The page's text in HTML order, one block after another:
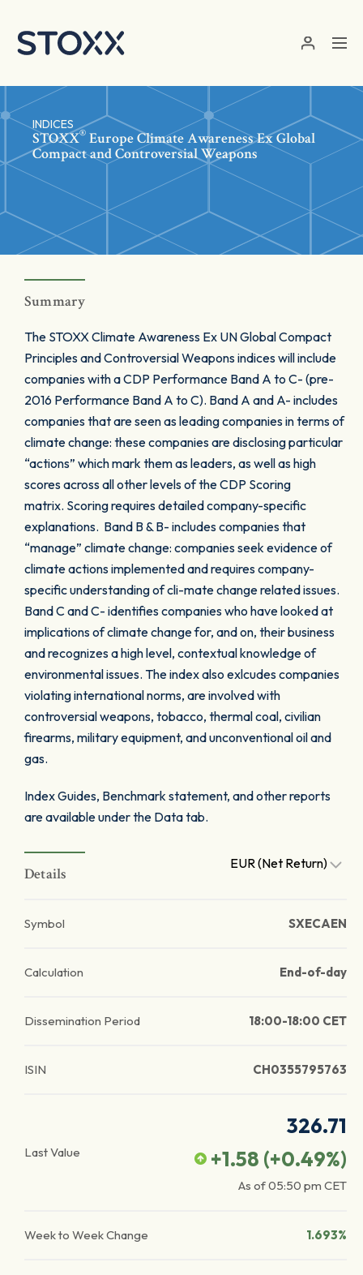
INDICES
STOXX® Europe Climate Awareness Ex Global
Compact and Controversial Weapons
Summary
The STOXX Climate Awareness Ex UN Global Compact
Principles and Controversial Weapons indices will include
companies with a CDP Performance Band A to C- (pre-
2016 Performance Band A to C). Band A and A- includes
companies that are seen as leading companies in terms of
climate change: these companies are disclosing particular
“actions” which mark them as leaders, as well as high
scores across all other levels of the CDP Scoring
matrix. Scoring requires detailed company-specific
explanations. Band B & B- includes companies that
“manage” climate change: companies seek evidence of
climate actions implemented and requires company-
specific understanding of cli-mate change related issues.
Band C and C- identifies companies who have looked at
implications of climate change for, and on, their business
and recognizes a high level, contextual knowledge of
environmental issues. The index also exlcudes companies
violating international norms, are involved with
controversial weapons, tobacco, thermal coal, civilian
firearms, military equipment, and unconventional oil and
gas.
Index Guides, Benchmark statement, and other reports
are available under the Data tab.
Details
EUR (Net Return)
Symbol SXECAEN
Calculation End-of-day
Dissemination Period 18:00-18:00 CET
ISIN CH0355795763
Last Value
326.71
+1.58 (+0.49%)
As of05:50 pm CET
Week to Week Change 1.693%